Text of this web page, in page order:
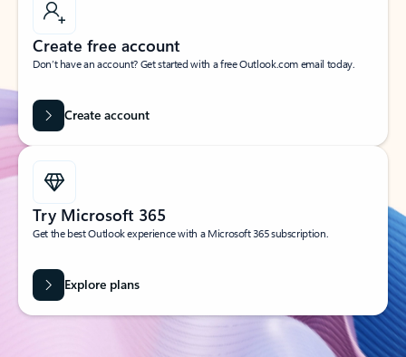
Create free account
Don’t have an account? Get started with a free Outlook.com email today.
Create account
Try Microsoft 365
Get the best Outlook experience with a Microsoft 365 subscription.
Explore plans